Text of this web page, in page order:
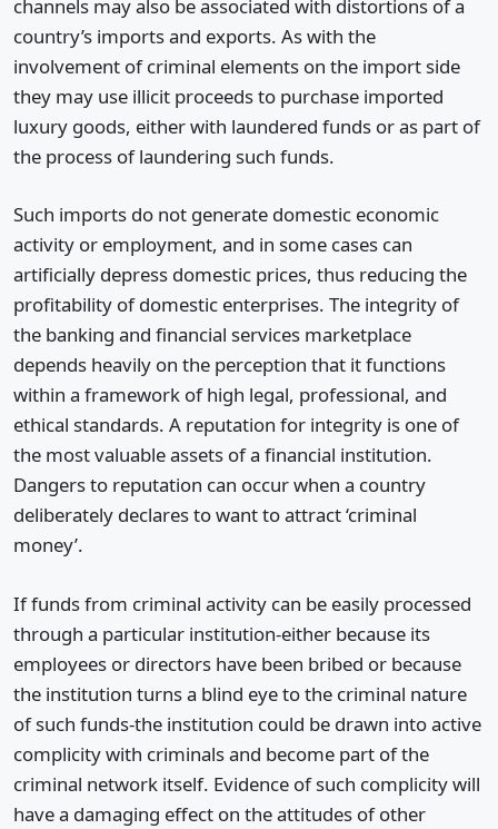
channels may also be associated with distortions of a
country’s imports and exports. As with the
involvement of criminal elements on the import side
they may use illicit proceeds to purchase imported
luxury goods, either with laundered funds or as part of
the process of laundering such funds.
Such imports do not generate domestic economic
activity or employment, and in some cases can
artificially depress domestic prices, thus reducing the
profitability of domestic enterprises. The integrity of
the banking and financial services marketplace
depends heavily on the perception that it functions
within a framework of high legal, professional, and
ethical standards. A reputation for integrity is one of
the most valuable assets of a financial institution.
Dangers to reputation can occur when a country
deliberately declares to want to attract ‘criminal
money’.
If funds from criminal activity can be easily processed
through a particular institution-either because its
employees or directors have been bribed or because
the institution turns a blind eye to the criminal nature
of such funds-the institution could be drawn into active
complicity with criminals and become part of the
criminal network itself. Evidence of such complicity will
have a damaging effect on the attitudes of other